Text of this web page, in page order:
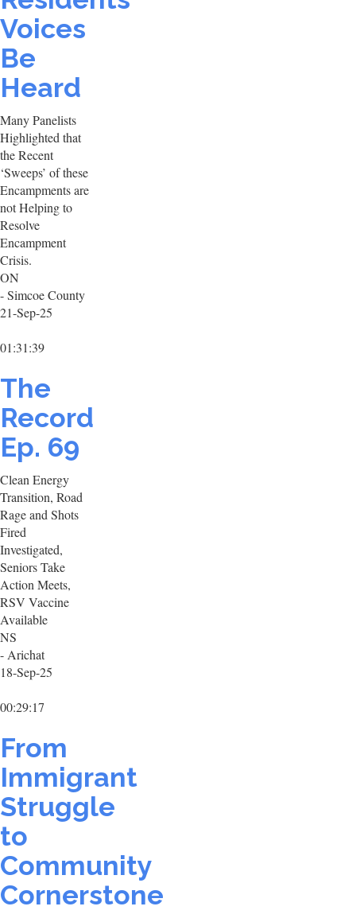
Voices
Be
Heard
Many Panelists
Highlighted that
the Recent
‘Sweeps’ of these
Encampments are
not Helping to
Resolve
Encampment
Crisis.
ON
- Simcoe County
21-Sep-25
01:31:39
The
Record
Ep. 69
Clean Energy
Transition, Road
Rage and Shots
Fired
Investigated,
Seniors Take
Action Meets,
RSV Vaccine
Available
NS
- Arichat
18-Sep-25
00:29:17
From
Immigrant
Struggle
to
Community
Cornerstone